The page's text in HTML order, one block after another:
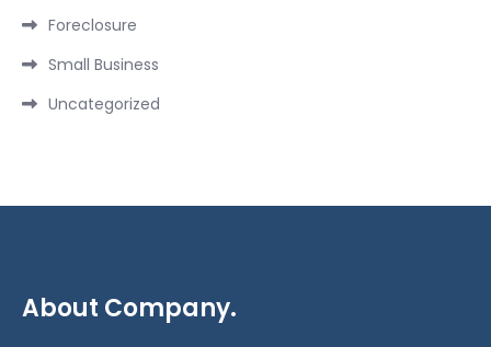
Foreclosure
Small Business
Uncategorized
About Company.